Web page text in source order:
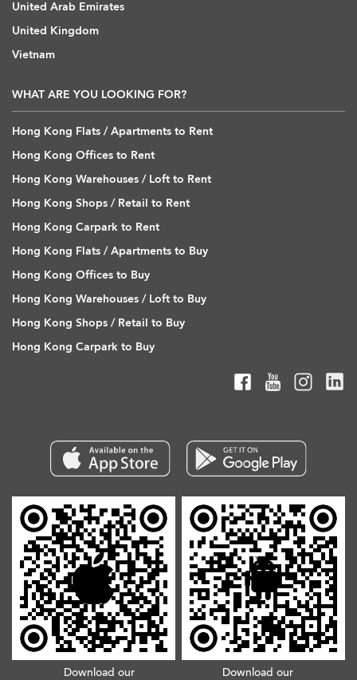
United Arab Emirates
United Kingdom
Vietnam
WHAT ARE YOU LOOKING FOR?
Hong Kong Flats / Apartments to Rent
Hong Kong Offices to Rent
Hong Kong Warehouses / Loft to Rent
Hong Kong Shops / Retail to Rent
Hong Kong Carpark to Rent
Hong Kong Flats / Apartments to Buy
Hong Kong Offices to Buy
Hong Kong Warehouses / Loft to Buy
Hong Kong Shops / Retail to Buy
Hong Kong Carpark to Buy
Download our Download our